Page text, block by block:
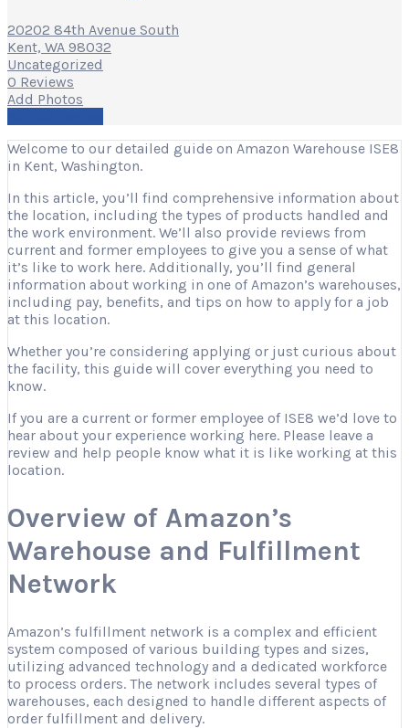
20202 84th Avenue South
Kent, WA 98032
Uncategorized
0 Reviews
Add Photos
Welcome to our detailed guide on Amazon Warehouse ISE8
in Kent, Washington.
In this article, you’ll find comprehensive information about
the location, including the types of products handled and
the work environment. We’ll also provide reviews from
current and former employees to give you a sense of what
it’s like to work here. Additionally, you’ll find general
information about working in one of Amazon’s warehouses,
including pay, benefits, and tips on how to apply for a job
at this location.
Whether you’re considering applying or just curious about
the facility, this guide will cover everything you need to
know.
If you are a current or former employee of ISE8 we’d love to
hear about your experience working here. Please leave a
review and help people know what it is like working at this
location.
Overview of Amazon’s
Warehouse and Fulfillment
Network
Amazon’s fulfillment network is a complex and efficient
system composed of various building types and sizes,
utilizing advanced technology and a dedicated workforce
to process orders. The network includes several types of
warehouses, each designed to handle different aspects of
order fulfillment and delivery.